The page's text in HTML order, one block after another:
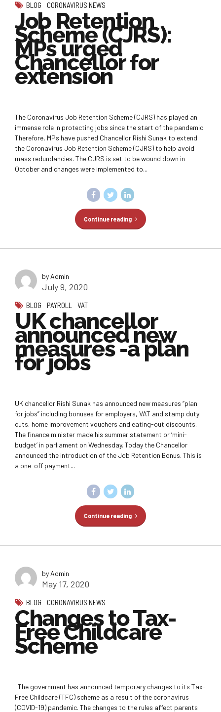
BLOG CORONAVIRUS NEWS
Job Retention
Scheme (CJRS):
MPs urged
Chancellor for
extension
The Coronavirus Job Retention Scheme (CJRS) has played an
immense role in protecting jobs since the start of the pandemic.
Therefore, MPs have pushed Chancellor Rishi Sunak to extend
the Coronavirus Job Retention Scheme (CJRS) to help avoid
mass redundancies. The CJRS is set to be wound down in
October and changes were implemented to...
Continue reading
by Admin
July 9, 2020
BLOG PAYROLL VAT
UK chancellor
announced new
measures -a plan
for jobs
UK chancellor Rishi Sunak has announced new measures “plan
for jobs” including bonuses for employers, VAT and stamp duty
cuts, home improvement vouchers and eating-out discounts.
The finance minister made his summer statement or ‘mini-
budget’ in parliament on Wednesday. Today the Chancellor
announced the introduction of the Job Retention Bonus. This is
a one-off payment...
Continue reading
by Admin
May 17, 2020
BLOG CORONAVIRUS NEWS
Changes to Tax-
Free Childcare
Scheme
The government has announced temporary changes to its Tax-
Free Childcare (TFC) scheme as a result of the coronavirus
(COVID-19) pandemic. The changes to the rules affect parents